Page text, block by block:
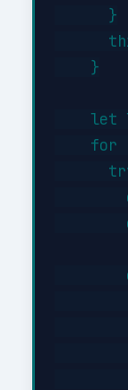
      }
    }
let
for